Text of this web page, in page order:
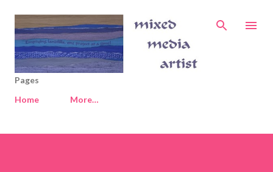
Skip to main content
Pages
Home
More…